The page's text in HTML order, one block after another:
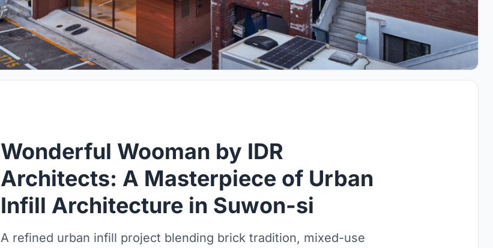
Wonderful Wooman by IDR
Architects: A Masterpiece of Urban
Infill Architecture in Suwon-si
A refined urban infill project blending brick tradition, mixed-use